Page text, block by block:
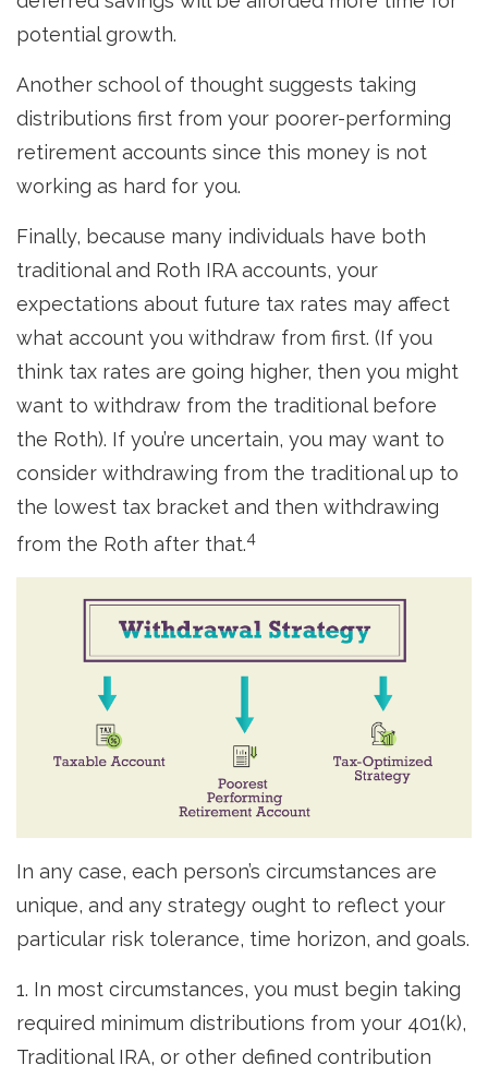
potential growth.
Another school of thought suggests taking
distributions first from your poorer-performing
retirement accounts since this money is not
working as hard for you.
Finally, because many individuals have both
traditional and Roth IRA accounts, your
expectations about future tax rates may affect
what account you withdraw from first. (If you
think tax rates are going higher, then you might
want to withdraw from the traditional before
the Roth). If you’re uncertain, you may want to
consider withdrawing from the traditional up to
the lowest tax bracket and then withdrawing
from the Roth after that.4
In any case, each person’s circumstances are
unique, and any strategy ought to reflect your
particular risk tolerance, time horizon, and goals.
1. In most circumstances, you must begin taking
required minimum distributions from your 401(k),
Traditional IRA, or other defined contribution